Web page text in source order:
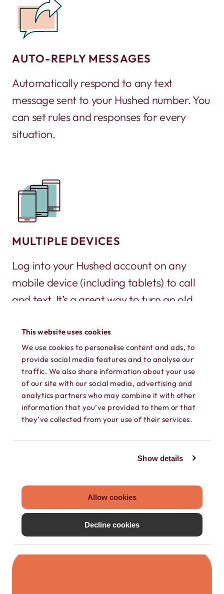
This website uses cookies
We use cookies to personalise content and ads, to
provide social media features and to analyse our
traffic. We also share information about your use
of our site with our social media, advertising and
analytics partners who may combine it with other
information that you’ve provided to them or that
they’ve collected from your use of their services.
Show details
Allow cookies
Decline cookies
AUTO-REPLY MESSAGES
Automatically respond to any text
message sent to your Hushed number. You
can set rules and responses for every
situation.
MULTIPLE DEVICES
Log into your Hushed account on any
mobile device (including tablets) to call
and text. It’s a great way to turn an old
SEPARATE CONTACTS
into Hushed, or create private contacts
Hushed account.